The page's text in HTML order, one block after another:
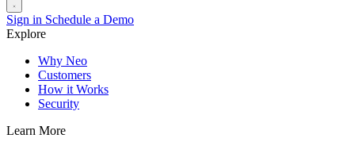
Sign in Schedule a Demo
Explore
Why Neo
Customers
How it Works
Security
Learn More